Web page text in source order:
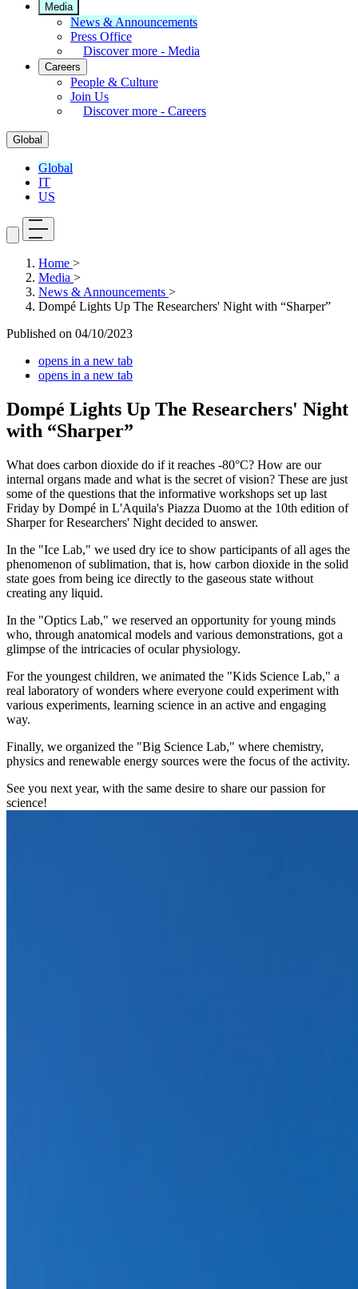
Media
News & Announcements
Press Office
Discover more - Media
Careers
People & Culture
Join Us
Discover more - Careers
Global
Global
IT
US
Home >
Media >
News & Announcements >
Dompé Lights Up The Researchers' Night with “Sharper”
Published on 04/10/2023
opens in a new tab
opens in a new tab
Dompé Lights Up The Researchers' Night
with “Sharper”
What does carbon dioxide do if it reaches -80°C? How are our
internal organs made and what is the secret of vision? These are just
some of the questions that the informative workshops set up last
Friday by Dompé in L'Aquila's Piazza Duomo at the 10th edition of
Sharper for Researchers' Night decided to answer.
In the "Ice Lab," we used dry ice to show participants of all ages the
phenomenon of sublimation, that is, how carbon dioxide in the solid
state goes from being ice directly to the gaseous state without
creating any liquid.
In the "Optics Lab," we reserved an opportunity for young minds
who, through anatomical models and various demonstrations, got a
glimpse of the intricacies of ocular physiology.
For the youngest children, we animated the "Kids Science Lab," a
real laboratory of wonders where everyone could experiment with
various experiments, learning science in an active and engaging
way.
Finally, we organized the "Big Science Lab," where chemistry,
physics and renewable energy sources were the focus of the activity.
See you next year, with the same desire to share our passion for
science!